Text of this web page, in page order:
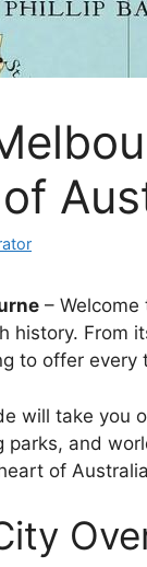
–
history. From
to offer every
will take you
parks, and
of